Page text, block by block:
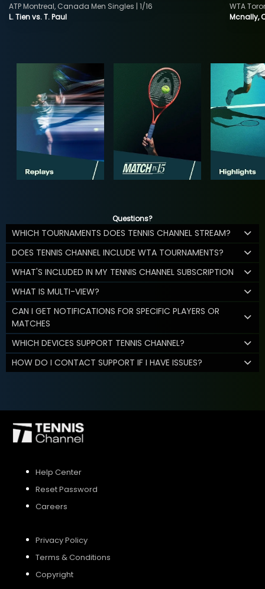
L. Tien vs. T. Paul
ATP Montreal, Canada Men Singles | 1/16
Mcnally,
WTA
Questions?
WHICH TOURNAMENTS DOES TENNIS CHANNEL STREAM?
DOES TENNIS CHANNEL INCLUDE WTA TOURNAMENTS?
WHAT'S INCLUDED IN MY TENNIS CHANNEL SUBSCRIPTION
WHAT IS MULTI-VIEW?
CAN I GET NOTIFICATIONS FOR SPECIFIC PLAYERS OR
MATCHES
WHICH DEVICES SUPPORT TENNIS CHANNEL?
HOW DO I CONTACT SUPPORT IF I HAVE ISSUES?
Help Center
Reset Password
Careers
Privacy Policy
Terms & Conditions
Copyright